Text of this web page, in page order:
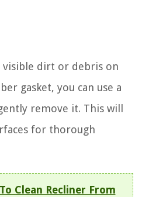
visible dirt or debris on
gasket, you can use a
remove it. This will
for thorough
Clean Recliner From